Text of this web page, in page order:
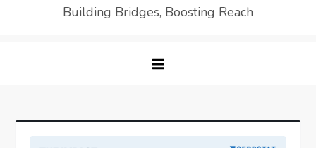
Building Bridges, Boosting Reach